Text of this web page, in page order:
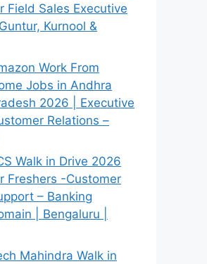
Field Sales Executive
Kurnool &
Work From
Jobs in Andhra
2026 | Executive
Relations –
Walk in Drive 2026
Freshers -Customer
– Banking
| Bengaluru |
Mahindra Walk in